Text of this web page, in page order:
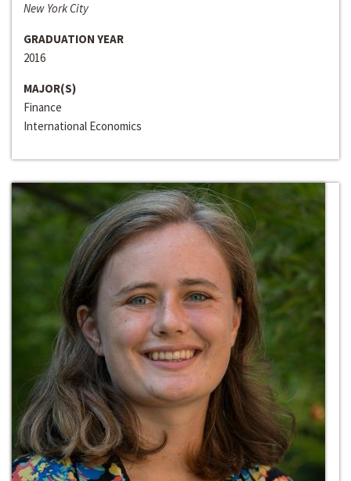
New York City
GRADUATION YEAR
2016
MAJOR(S)
Finance
International Economics